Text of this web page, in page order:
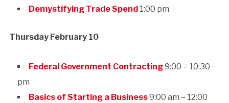
Demystifying Trade Spend1:00 pm
Thursday February 10
Federal Government Contracting9:00 – 10:30
pm
Basics of Starting a Business9:00 am – 12:00